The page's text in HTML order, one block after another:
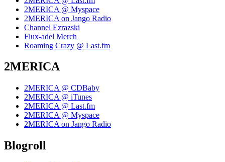
2MERICA @ Myspace
2MERICA on Jango Radio
Channel Ezrazski
Flux-adel Merch
Roaming Crazy @ Last.fm
2MERICA
2MERICA @ CDBaby
2MERICA @ iTunes
2MERICA @ Last.fm
2MERICA @ Myspace
2MERICA on Jango Radio
Blogroll